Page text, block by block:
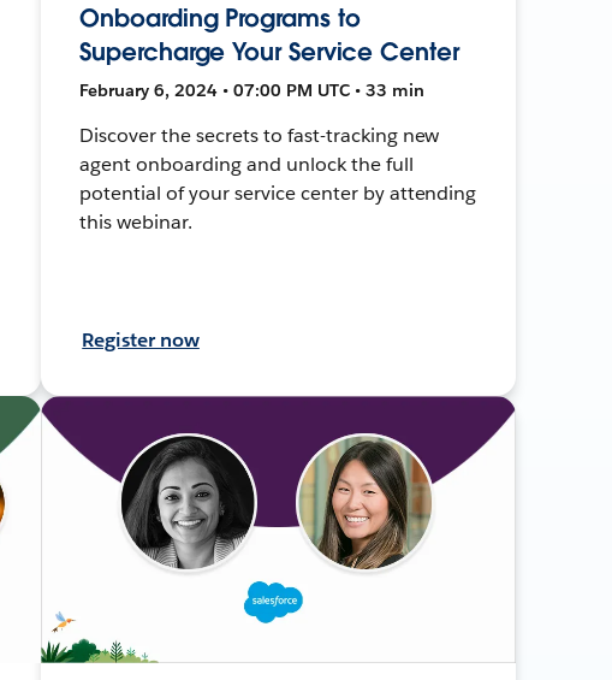
Onboarding Programs to
Supercharge Your Service Center
February 6, 2024 • 07:00 PM UTC • 33 min
Discover the secrets to fast-tracking new
agent onboarding and unlock the full
potential of your service center by attending
this webinar.
Register now